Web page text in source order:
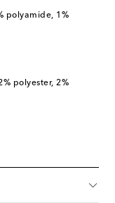
polyamide, 1%
polyester, 2%